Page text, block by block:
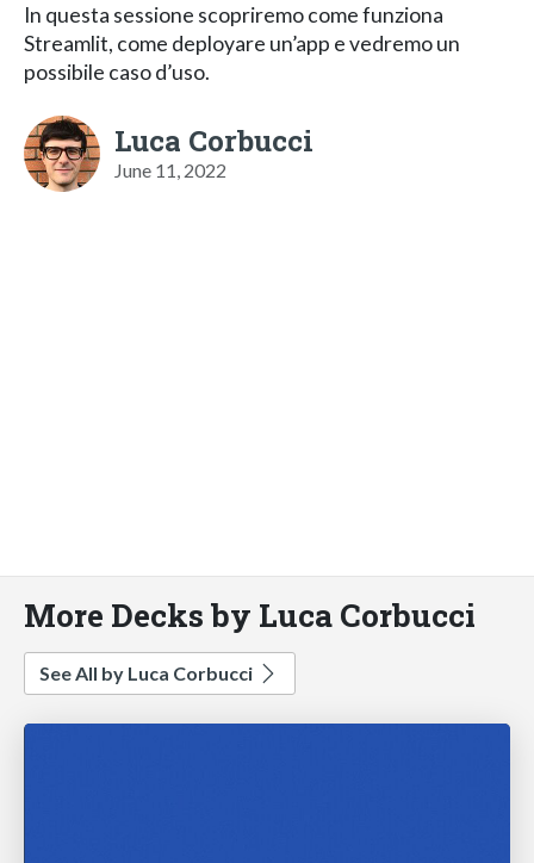
In questa sessione scopriremo come funziona
Streamlit, come deployare un’app e vedremo un
possibile caso d’uso.
Luca Corbucci
June 11, 2022
More Decks by Luca Corbucci
See All by Luca Corbucci